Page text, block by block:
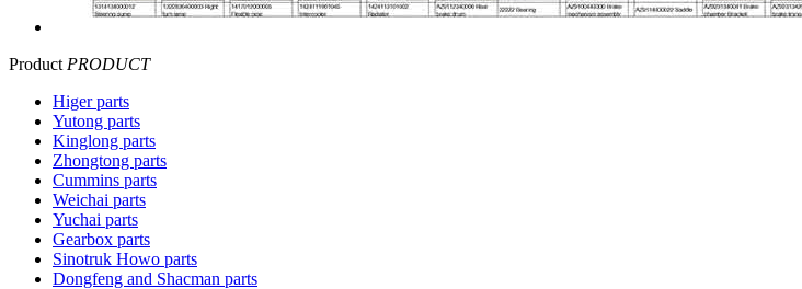
Product PRODUCT
Higer parts
Yutong parts
Kinglong parts
Zhongtong parts
Cummins parts
Weichai parts
Yuchai parts
Gearbox parts
Sinotruk Howo parts
Dongfeng and Shacman parts